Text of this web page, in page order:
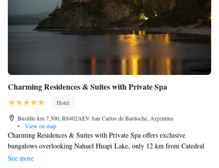
Charming Residences & Suites with Private Spa
Hotel
Bustillo km 7,500, R8402AEV San Carlos de Bariloche, Argentina
•
View on map
Charming Residences & Suites with Private Spa offers exclusive
bungalows overlooking Nahuel Huapi Lake, only 12 km from Catedral
Ski Center. The property offers plush rooms with private hot tubs. Spa
See more